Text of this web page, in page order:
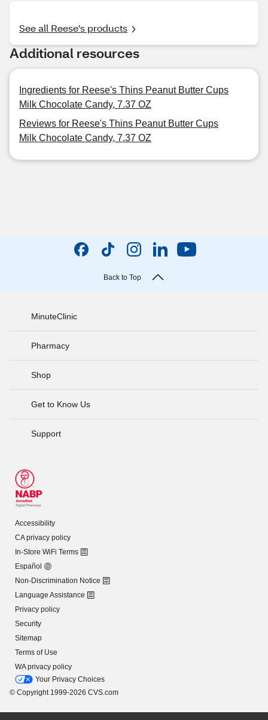
See all Reese's products
Additional resources
Ingredients for Reese's Thins Peanut Butter Cups
Milk Chocolate Candy, 7.37 OZ
Reviews for Reese's Thins Peanut Butter Cups
Milk Chocolate Candy, 7.37 OZ
Back to Top
MinuteClinic
Pharmacy
Shop
Get to Know Us
Support
Accessibility
CA privacy policy
In-Store WiFi Terms
Español
Non-Discrimination Notice
Language Assistance
Privacy policy
Security
Sitemap
Terms of Use
WA privacy policy
Your Privacy Choices
© Copyright 1999-2026 CVS.com